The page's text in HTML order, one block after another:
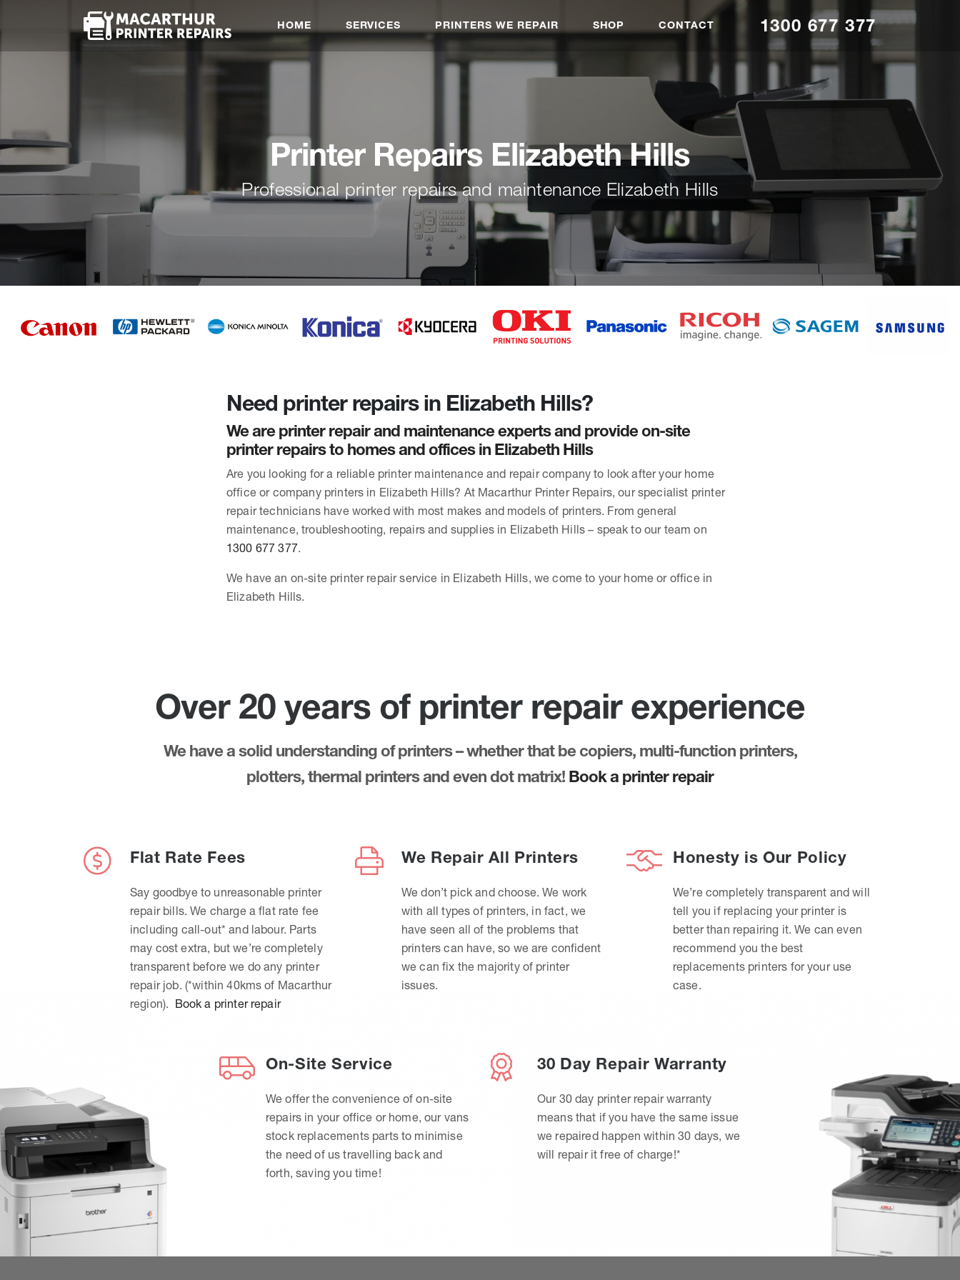
HOME SERVICES PRINTERS WE REPAIR SHOP CONTACT 1300 677 377
Printer Repairs Elizabeth Hills
Professional printer repairs and maintenance Elizabeth Hills
Need printer repairs in Elizabeth Hills?
We are printer repair and maintenance experts and provide on-site
printer repairs to homes and offices in Elizabeth Hills
Are you looking for a reliable printer maintenance and repair company to look after your home
office or company printers in Elizabeth Hills? At Macarthur Printer Repairs, our specialist printer
repair technicians have worked with most makes and models of printers. From general
maintenance, troubleshooting, repairs and supplies in Elizabeth Hills – speak to our team on
1300 677 377.
We have an on-site printer repair service in Elizabeth Hills, we come to your home or office in
Elizabeth Hills.
Over 20 years of printer repair experience
We have a solid understanding of printers – whether that be copiers, multi-function printers,
plotters, thermal printers and even dot matrix! Book a printer repair
Flat Rate Fees
Say goodbye to unreasonable printer
repair bills. We charge a flat rate fee
including call-out* and labour. Parts
may cost extra, but we’re completely
transparent before we do any printer
repair job. (*within 40kms of Macarthur
region). Book a printer repair
We Repair All Printers
We don’t pick and choose. We work
with all types of printers, in fact, we
have seen all of the problems that
printers can have, so we are confident
we can fix the majority of printer
issues.
Honesty is Our Policy
We’re completely transparent and will
tell you if replacing your printer is
better than repairing it. We can even
recommend you the best
replacements printers for your use
case.
On-Site Service
We offer the convenience of on-site
repairs in your office or home, our vans
stock replacements parts to minimise
the need of us travelling back and
forth, saving you time!
30 Day Repair Warranty
Our 30 day printer repair warranty
means that if you have the same issue
we repaired happen within 30 days, we
will repair it free of charge!*